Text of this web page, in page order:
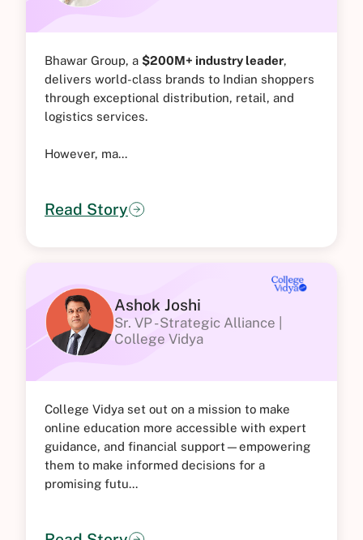
Bhawar Group, a $200M+ industry leader,
delivers world-class brands to Indian shoppers
through exceptional distribution, retail, and
logistics services.
However, ma...
Read Story
Ashok Joshi
Sr. VP - Strategic Alliance |
College Vidya
College Vidya set out on a mission to make
online education more accessible with expert
guidance, and financial support—empowering
them to make informed decisions for a
promising futu...